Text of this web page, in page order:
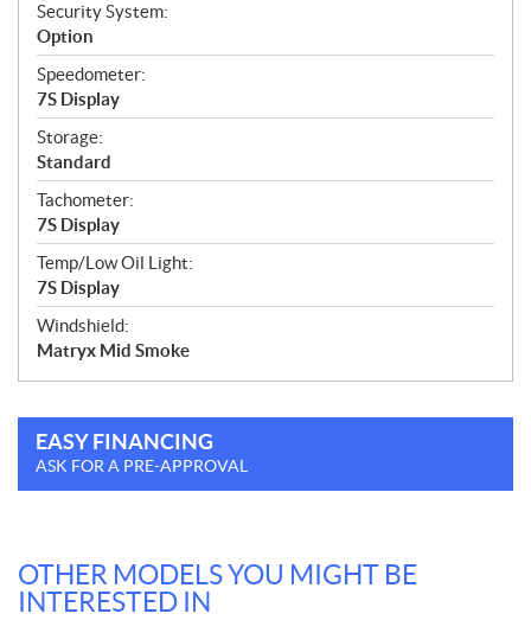
Security System:
Option
Speedometer:
7S Display
Storage:
Standard
Tachometer:
7S Display
Temp/Low Oil Light:
7S Display
Windshield:
Matryx Mid Smoke
EASY FINANCING
ASK FOR A PRE-APPROVAL
OTHER MODELS YOU MIGHT BE
INTERESTED IN